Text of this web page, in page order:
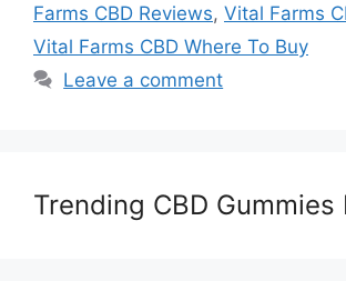
Farms CBD Reviews, Vital Farms
Vital Farms CBD Where To Buy
Leave a comment
Trending CBD Gummies